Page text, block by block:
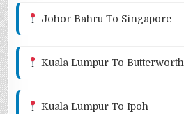
Johor Bahru To Singapore
Kuala Lumpur To Butterworth
Kuala Lumpur To Ipoh